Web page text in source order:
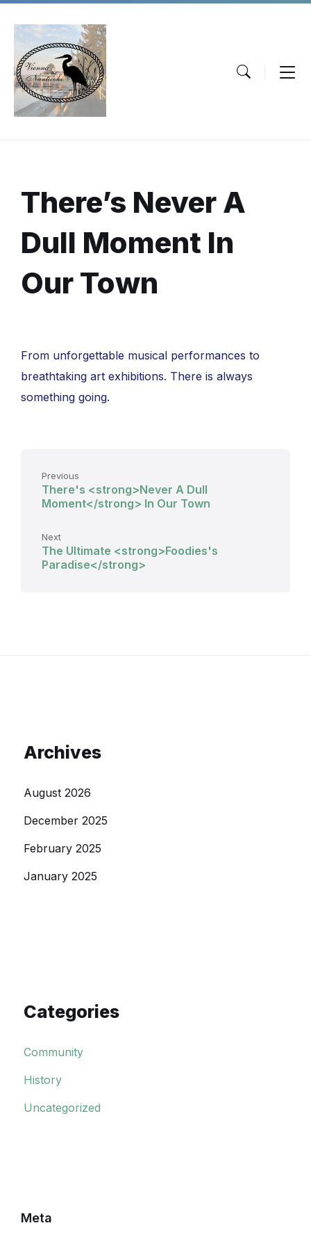
Skip
content
Skip
main
navigation
Skip
footer
There’s Never A
Dull Moment In
Our Town
From unforgettable musical performances to
breathtaking art exhibitions. There is always
something going.
Previous
There's <strong>Never A Dull
Moment</strong> In Our Town
Next
The Ultimate <strong>Foodies's
Paradise</strong>
Archives
August 2026
December 2025
February 2025
January 2025
Categories
Community
History
Uncategorized
Meta